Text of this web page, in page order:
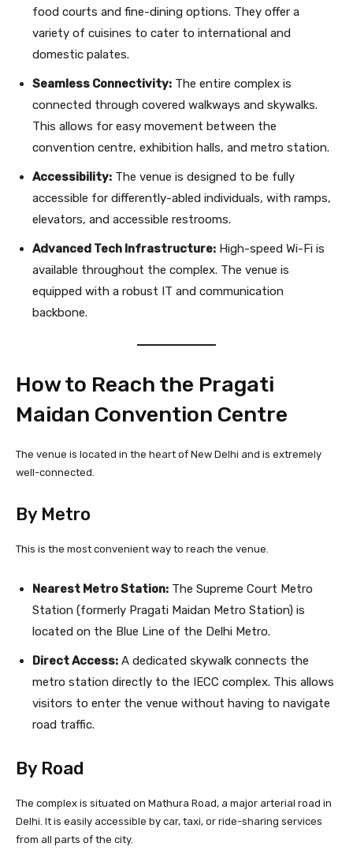
food courts and fine-dining options. They offer a
variety of cuisines to cater to international and
domestic palates.
Seamless Connectivity: The entire complex is
connected through covered walkways and skywalks.
This allows for easy movement between the
convention centre, exhibition halls, and metro station.
Accessibility: The venue is designed to be fully
accessible for differently-abled individuals, with ramps,
elevators, and accessible restrooms.
Advanced Tech Infrastructure: High-speed Wi-Fi is
available throughout the complex. The venue is
equipped with a robust IT and communication
backbone.
How to Reach the Pragati
Maidan Convention Centre
The venue is located in the heart of New Delhi and is extremely
well-connected.
By Metro
This is the most convenient way to reach the venue.
Nearest Metro Station: The Supreme Court Metro
Station (formerly Pragati Maidan Metro Station) is
located on the Blue Line of the Delhi Metro.
Direct Access: A dedicated skywalk connects the
metro station directly to the IECC complex. This allows
visitors to enter the venue without having to navigate
road traffic.
By Road
The complex is situated on Mathura Road, a major arterial road in
Delhi. It is easily accessible by car, taxi, or ride-sharing services
from all parts of the city.